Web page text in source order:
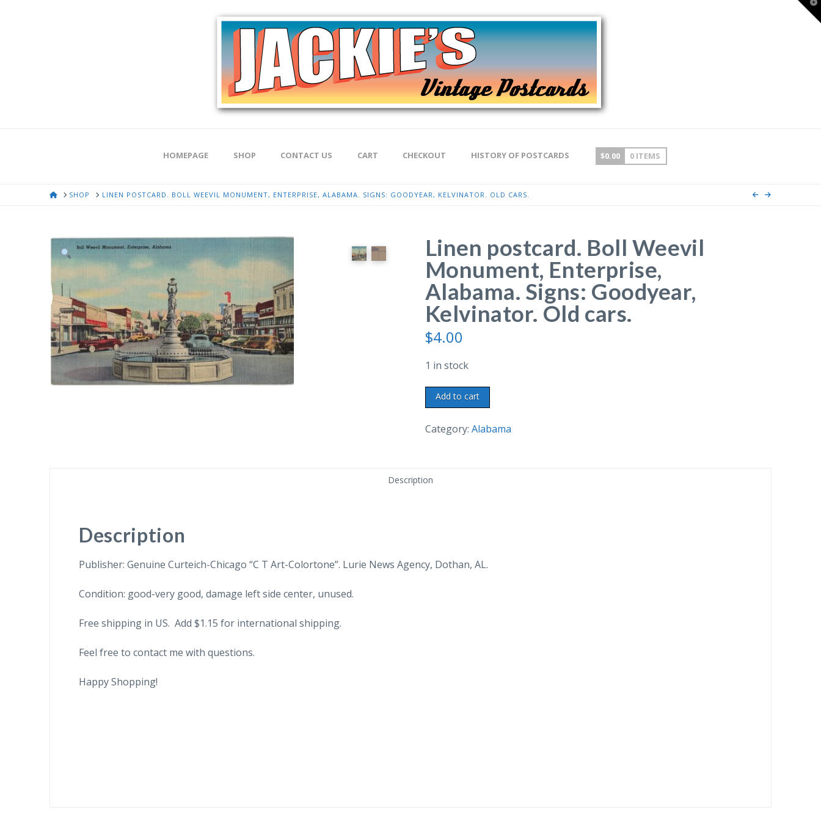
HOMEPAGE SHOP CONTACT US CART CHECKOUT HISTORY OF POSTCARDS $0.00 0 ITEMS
HOMESHOP LINEN POSTCARD. BOLL WEEVIL MONUMENT, ENTERPRISE, ALABAMA. SIGNS: GOODYEAR, KELVINATOR. OLD CARS.
Linen postcard. Boll Weevil
Monument, Enterprise,
Alabama. Signs: Goodyear,
Kelvinator. Old cars.
$4.00
1 in stock
Linen
postcard.
Boll
Enterprise,
Old
Add to cart
Category: Alabama
Description
Description
Publisher: Genuine Curteich-Chicago “C T Art-Colortone”. Lurie News Agency, Dothan, AL.
Condition: good-very good, damage left side center, unused.
Free shipping in US. Add $1.15 for international shipping.
Feel free to contact me with questions.
Happy Shopping!